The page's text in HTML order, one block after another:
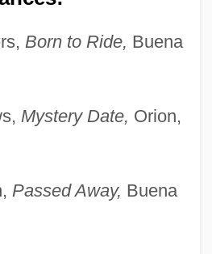
Born to Ride, Buena
Mystery Date, Orion,
Passed Away, Buena